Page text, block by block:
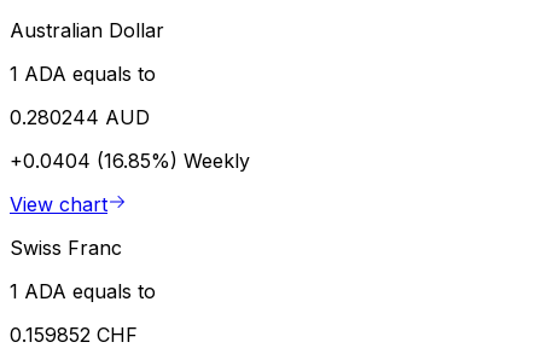
Australian Dollar
1 ADA equals to
0.280244 AUD
+0.0404 (16.85%) Weekly
View chart
Swiss Franc
1 ADA equals to
0.159852 CHF